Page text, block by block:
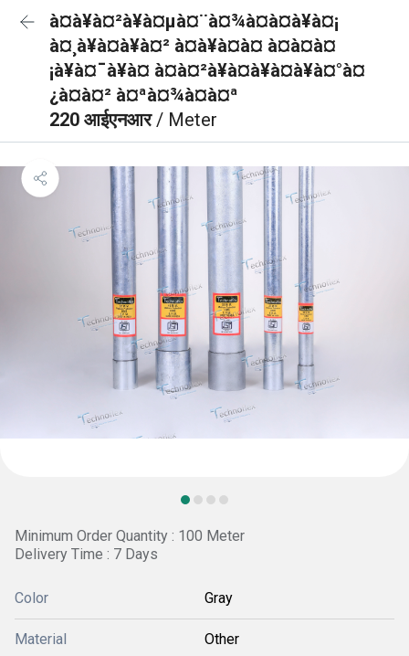
à¤à¥à¤²à¥à¤µà¤¨à¤¾à¤à¤à¥à¤¡
à¤¸à¥à¤à¥à¤² à¤à¥à¤à¤ à¤à¤à¤
¡à¥à¤¯à¥à¤ à¤à¤²à¥à¤à¥à¤à¥à¤°à¤
¿à¤à¤² à¤ªà¤¾à¤à¤ª
220 आईएनआर/ Meter
Minimum Order Quantity : 100 Meter
Delivery Time : 7 Days
Color Gray
Material Other